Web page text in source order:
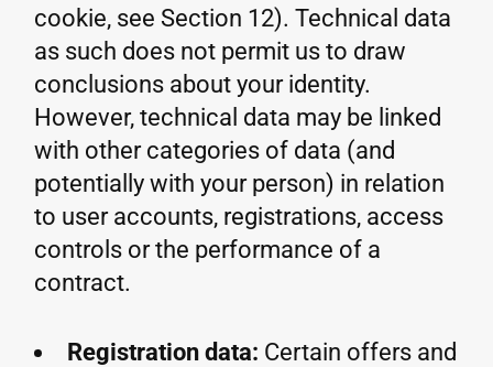
cookie, see Section 12). Technical data
as such does not permit us to draw
conclusions about your identity.
However, technical data may be linked
with other categories of data (and
potentially with your person) in relation
to user accounts, registrations, access
controls or the performance of a
contract.
Registration data: Certain offers and